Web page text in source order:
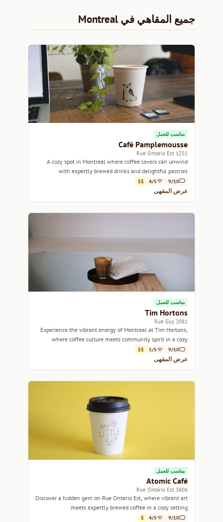
جميع المقاهي في Montreal
مناسب للعمل
Café Pamplemousse
1251 Rue Ontario Est
A cozy spot in Montreal where coffee lovers can unwind
with expertly brewed drinks and delightful pastries.
9/10
4/5
$$
عرض المقهى
مناسب للعمل
Tim Hortons
2081 Rue Guy
Experience the vibrant energy of Montreal at Tim Hortons,
where coffee culture meets community spirit in a cozy
setting.
9/10
5/5
$$
عرض المقهى
مناسب للعمل
Atomic Café
3606 Rue Ontario Est
Discover a hidden gem on Rue Ontario Est, where vibrant art
meets expertly brewed coffee in a cozy setting.
9/10
4/5
$